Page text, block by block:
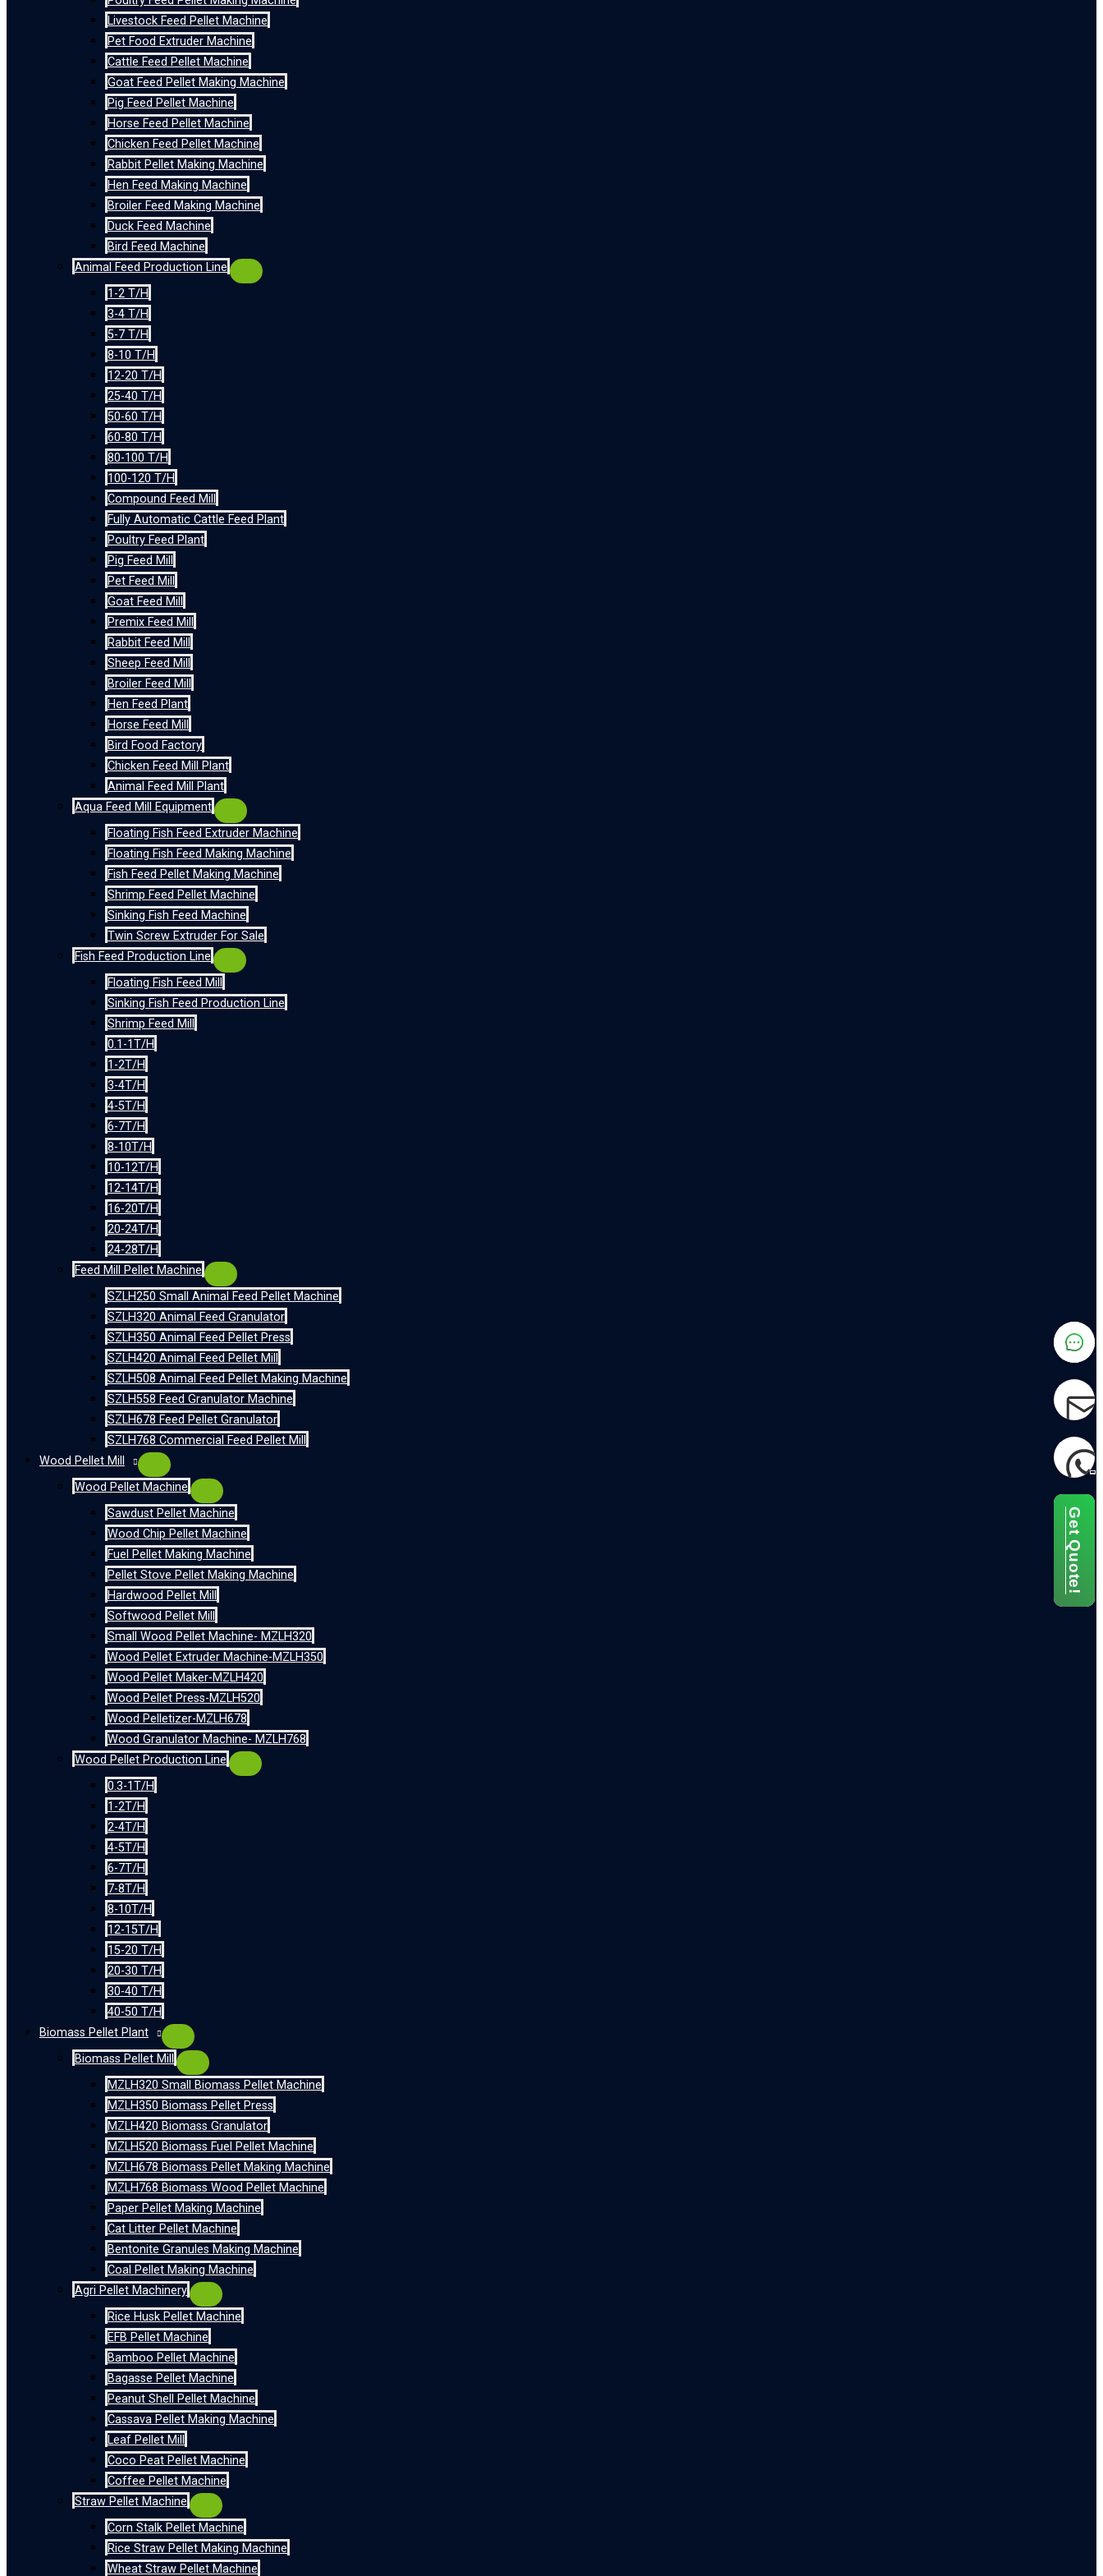
Livestock Feed Pellet Machine
Pet Food Extruder Machine
Cattle Feed Pellet Machine
Goat Feed Pellet Making Machine
Pig Feed Pellet Machine
Horse Feed Pellet Machine
Chicken Feed Pellet Machine
Rabbit Pellet Making Machine
Hen Feed Making Machine
Broiler Feed Making Machine
Duck Feed Machine
Bird Feed Machine
Animal Feed Production Line
1-2 T/H
3-4 T/H
5-7 T/H
8-10 T/H
12-20 T/H
25-40 T/H
50-60 T/H
60-80 T/H
80-100 T/H
100-120 T/H
Compound Feed Mill
Fully Automatic Cattle Feed Plant
Poultry Feed Plant
Pig Feed Mill
Pet Feed Mill
Goat Feed Mill
Premix Feed Mill
Rabbit Feed Mill
Sheep Feed Mill
Broiler Feed Mill
Hen Feed Plant
Horse Feed Mill
Bird Food Factory
Chicken Feed Mill Plant
Animal Feed Mill Plant
Aqua Feed Mill Equipment
Floating Fish Feed Extruder Machine
Floating Fish Feed Making Machine
Fish Feed Pellet Making Machine
Shrimp Feed Pellet Machine
Sinking Fish Feed Machine
Twin Screw Extruder For Sale
Fish Feed Production Line
Floating Fish Feed Mill
Sinking Fish Feed Production Line
Shrimp Feed Mill
0.1-1T/H
1-2T/H
3-4T/H
4-5T/H
6-7T/H
8-10T/H
10-12T/H
12-14T/H
16-20T/H
20-24T/H
24-28T/H
Feed Mill Pellet Machine
SZLH250 Small Animal Feed Pellet Machine
SZLH320 Animal Feed Granulator
SZLH350 Animal Feed Pellet Press
SZLH420 Animal Feed Pellet Mill
SZLH508 Animal Feed Pellet Making Machine
SZLH558 Feed Granulator Machine
SZLH678 Feed Pellet Granulator
SZLH768 Commercial Feed Pellet Mill
Wood Pellet Mill
Wood Pellet Machine
Sawdust Pellet Machine
Wood Chip Pellet Machine
Fuel Pellet Making Machine
Pellet Stove Pellet Making Machine
Hardwood Pellet Mill
Softwood Pellet Mill
Small Wood Pellet Machine- MZLH320
Wood Pellet Extruder Machine-MZLH350
Wood Pellet Maker-MZLH420
Wood Pellet Press-MZLH520
Wood Pelletizer-MZLH678
Wood Granulator Machine- MZLH768
Wood Pellet Production Line
0.3-1T/H
1-2T/H
2-4T/H
4-5T/H
6-7T/H
7-8T/H
8-10T/H
12-15T/H
15-20 T/H
20-30 T/H
30-40 T/H
40-50 T/H
Biomass Pellet Plant
Biomass Pellet Mill
MZLH320 Small Biomass Pellet Machine
MZLH350 Biomass Pellet Press
MZLH420 Biomass Granulator
MZLH520 Biomass Fuel Pellet Machine
MZLH678 Biomass Pellet Making Machine
MZLH768 Biomass Wood Pellet Machine
Paper Pellet Making Machine
Cat Litter Pellet Machine
Bentonite Granules Making Machine
Coal Pellet Making Machine
Agri Pellet Machinery
Rice Husk Pellet Machine
EFB Pellet Machine
Bamboo Pellet Machine
Bagasse Pellet Machine
Peanut Shell Pellet Machine
Cassava Pellet Making Machine
Leaf Pellet Mill
Coco Peat Pellet Machine
Coffee Pellet Machine
Straw Pellet Machine
Corn Stalk Pellet Machine
Rice Straw Pellet Making Machine
Wheat Straw Pellet Machine
Get Quote!